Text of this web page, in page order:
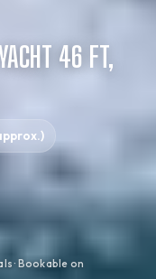
46 FT,
· Bookable on